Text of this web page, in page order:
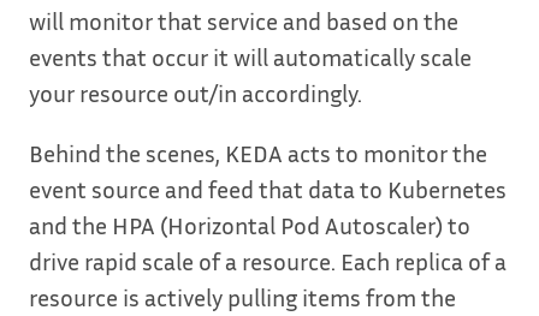
will monitor that service and based on the
events that occur it will automatically scale
your resource out/in accordingly.
Behind the scenes, KEDA acts to monitor the
event source and feed that data to Kubernetes
and the HPA (Horizontal Pod Autoscaler) to
drive rapid scale of a resource. Each replica of a
resource is actively pulling items from the